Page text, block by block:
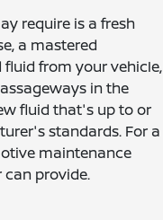
require is a fresh
a mastered
from your vehicle,
in the
fluid that's up to or
standards. For a
maintenance
can provide.